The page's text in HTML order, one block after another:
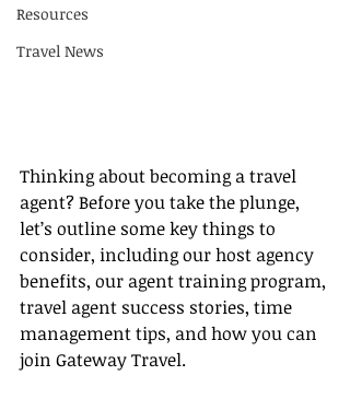
Resources
Travel News
Thinking about becoming a travel
agent? Before you take the plunge,
let’s outline some key things to
consider, including our host agency
benefits, our agent training program,
travel agent success stories, time
management tips, and how you can
join Gateway Travel.